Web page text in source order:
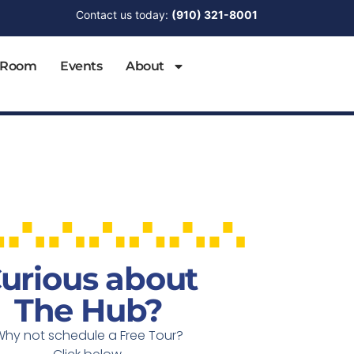
Contact us today: (910) 321-8001
Events About
about
The Hub?
not schedule a Free Tour?